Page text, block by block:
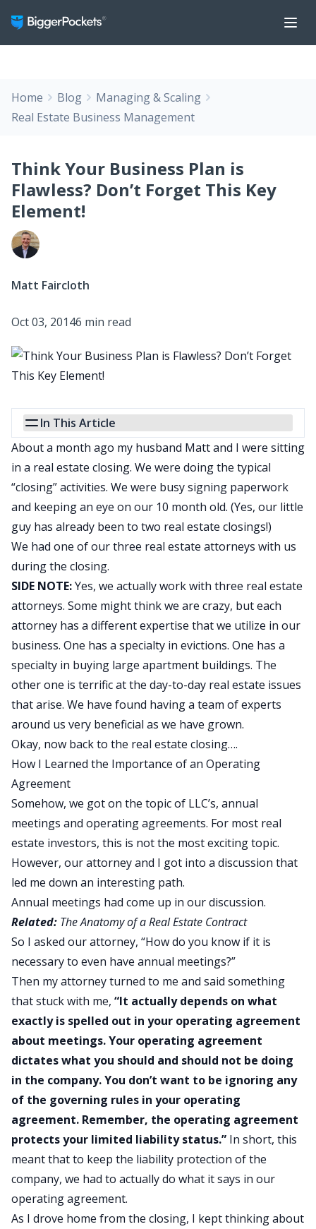
Home Blog
Managing & Scaling
Real Estate Business Management
Think Your Business Plan is
Flawless? Don’t Forget This Key
Element!
Matt Faircloth
Oct 03, 20146 min read
In This Article
About a month ago my husband Matt and I were sitting
in a real estate closing. We were doing the typical
“closing” activities. We were busy signing paperwork
and keeping an eye on our 10 month old. (Yes, our little
guy has already been to two real estate closings!)
We had one of our three real estate attorneys with us
during the closing.
SIDE NOTE:Yes, we actually work with three real estate
attorneys. Some might think we are crazy, but each
attorney has a different expertise that we utilize in our
business. One has a specialty in evictions. One has a
specialty in buying large apartment buildings. The
other one is terrific at the day-to-day real estate issues
that arise. We have found having a team of experts
around us very beneficial as we have grown.
Okay, now back to the real estate closing….
How I Learned the Importance of an Operating
Agreement
Somehow, we got on the topic of LLC’s, annual
meetings and operating agreements. For most real
estate investors, this is not the most exciting topic.
However, our attorney and I got into a discussion that
led me down an interesting path.
Annual meetings had come up in our discussion.
Related: The Anatomy of a Real Estate Contract
So I asked our attorney, “How do you know if it is
necessary to even have annual meetings?”
Then my attorney turned to me and said something
that stuck with me, “It actually depends on what
exactly is spelled out in your operating agreement
about meetings. Your operating agreement
dictates what you should and should not be doing
in the company. You don’t want to be ignoring any
of the governing rules in your operating
agreement. Remember, the operating agreement
protects your limited liability status.” In short, this
meant that to keep the liability protection of the
company, we had to actually do what it says in our
operating agreement.
As I drove home from the closing, I kept thinking about